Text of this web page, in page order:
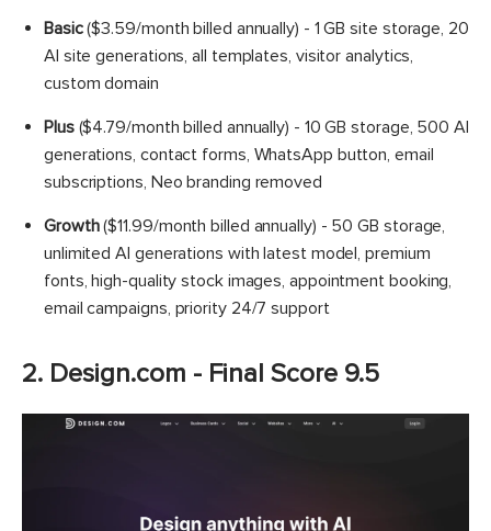
Basic($3.59/month billed annually) - 1 GB site storage, 20
AI site generations, all templates, visitor analytics,
custom domain
Plus($4.79/month billed annually) - 10 GB storage, 500 AI
generations, contact forms, WhatsApp button, email
subscriptions, Neo branding removed
Growth($11.99/month billed annually) - 50 GB storage,
unlimited AI generations with latest model, premium
fonts, high-quality stock images, appointment booking,
email campaigns, priority 24/7 support
2. Design.com - Final Score 9.5